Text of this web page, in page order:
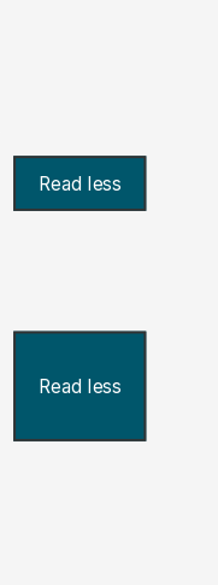
Read less
Read less